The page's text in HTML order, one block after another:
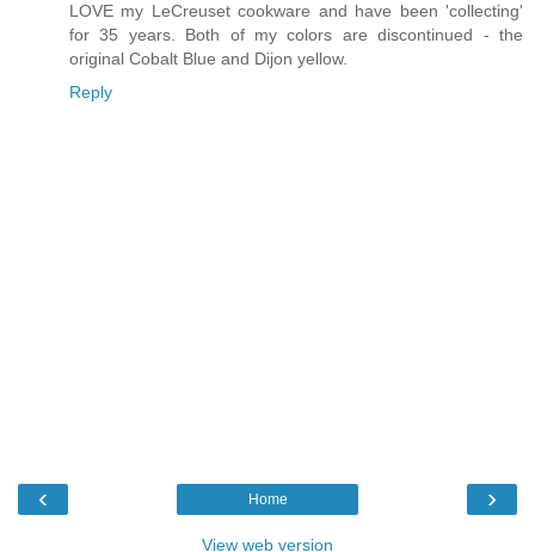
LOVE my LeCreuset cookware and have been 'collecting'
for 35 years. Both of my colors are discontinued - the
original Cobalt Blue and Dijon yellow.
Reply
‹ ›
Home
View web version